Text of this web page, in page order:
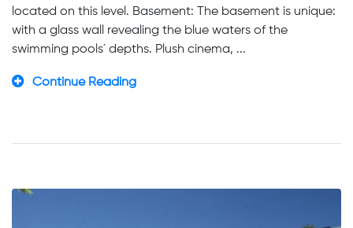
located on this level. Basement: The basement is unique:
with a glass wall revealing the blue waters of the
swimming pools´ depths. Plush cinema, ...
Continue Reading